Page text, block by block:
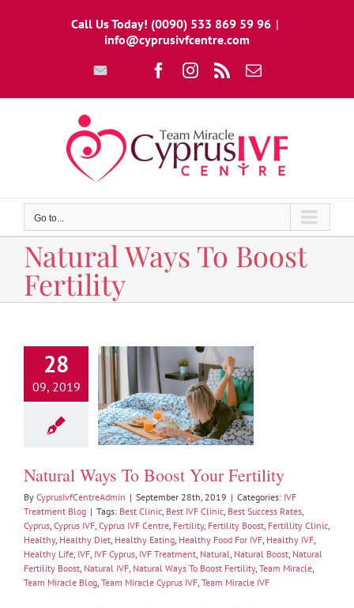
Call Us Today! (0090) 533 869 59 96 |
info@cyprusivfcentre.com
Write
Us
Facebook
Instagram
Rss Email
Go to...
Natural Ways To Boost
Fertility
28
09, 2019
To Boost
Natural Ways To Boost Your Fertility
By CyprusIvfCentreAdmin | September 28th, 2019 | Categories: IVF
Treatment Blog | Tags: Best Clinic, Best IVF Clinic, Best Success Rates,
Cyprus, Cyprus IVF, Cyprus IVF Centre, Fertility, Fertility Boost, Fertillity Clinic,
Healthy, Healthy Diet, Healthy Eating, Healthy Food For IVF, Healthy IVF,
Healthy Life, IVF, IVF Cyprus, IVF Treatment, Natural, Natural Boost, Natural
Fertility Boost, Natural IVF, Natural Ways To Boost Fertility, Team Miracle,
Team Miracle Blog, Team Miracle Cyprus IVF, Team Miracle IVF